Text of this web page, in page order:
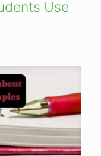
Use